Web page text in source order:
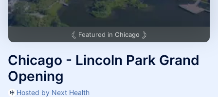
Featured in Chicago
Chicago - Lincoln Park Grand
Opening
Hosted by Next Health